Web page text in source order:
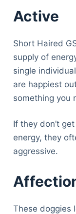
Active
Short Haired
supply of
single
are happiest
something you
If they don’t
energy, they
aggressive.
These doggies